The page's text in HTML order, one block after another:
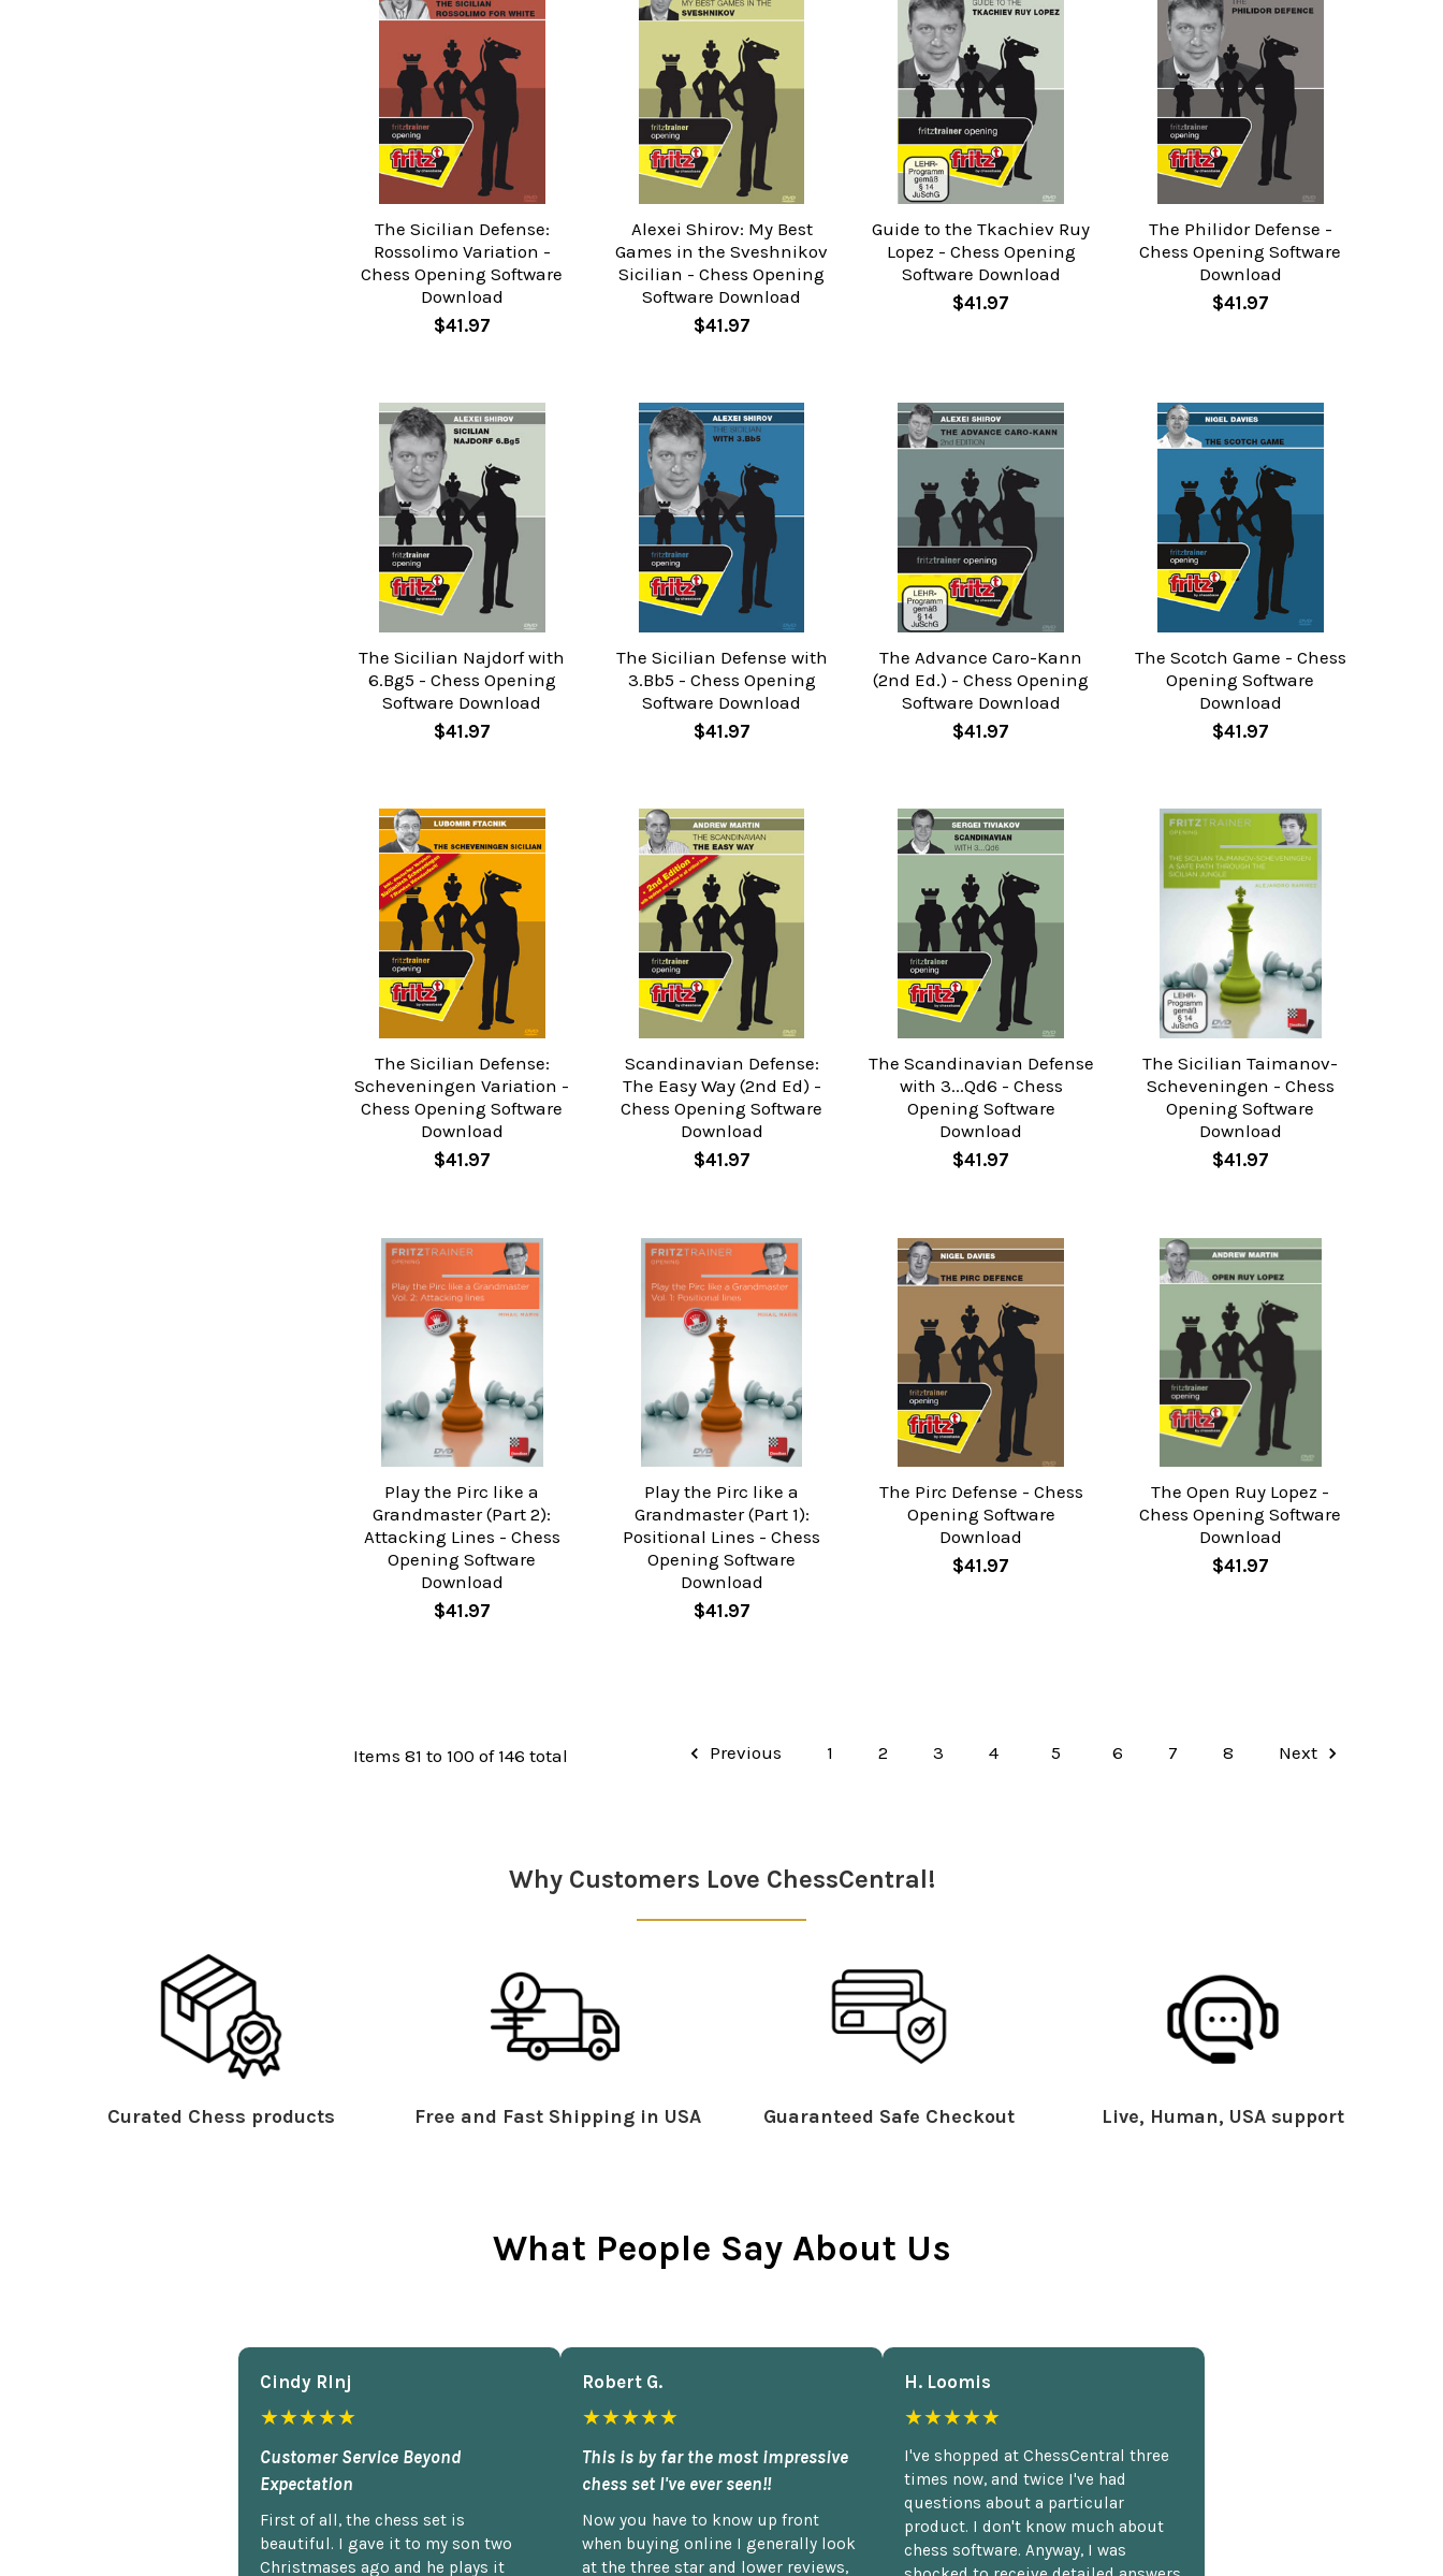
The Sicilian Defense:
Rossolimo Variation -
Chess Opening Software
Download
$41.97
Alexei Shirov: My Best
Games in the Sveshnikov
Sicilian - Chess Opening
Software Download
$41.97
Guide to the Tkachiev Ruy
Lopez - Chess Opening
Software Download
$41.97
The Philidor Defense -
Chess Opening Software
Download
$41.97
The Sicilian Najdorf with
6.Bg5 - Chess Opening
Software Download
$41.97
The Sicilian Defense with
3.Bb5 - Chess Opening
Software Download
$41.97
The Advance Caro-Kann
(2nd Ed.) - Chess Opening
Software Download
$41.97
The Scotch Game - Chess
Opening Software
Download
$41.97
The Sicilian Defense:
Scheveningen Variation -
Chess Opening Software
Download
$41.97
Scandinavian Defense:
The Easy Way (2nd Ed) -
Chess Opening Software
Download
$41.97
The Scandinavian Defense
with 3...Qd6 - Chess
Opening Software
Download
$41.97
The Sicilian Taimanov-
Scheveningen - Chess
Opening Software
Download
$41.97
Play the Pirc like a
Grandmaster (Part 2):
Attacking Lines - Chess
Opening Software
Download
$41.97
Play the Pirc like a
Grandmaster (Part 1):
Positional Lines - Chess
Opening Software
Download
$41.97
The Pirc Defense - Chess
Opening Software
Download
$41.97
The Open Ruy Lopez -
Chess Opening Software
Download
$41.97
Items 81 to 100 of 146 total Previous 1 2 3 4 5 6 7 8 Next
Why Customers Love ChessCentral!
Curated Chess products Free and Fast Shipping in USA Guaranteed Safe Checkout Live, Human, USA support
What People Say About Us
Cindy Rlnj
★★★★★
Customer Service Beyond
Expectation
First of all, the chess set is
beautiful. I gave it to my son two
Christmases ago and he plays it
Robert G.
★★★★★
This is by far the most impressive
chess set I've ever seen!!
Now you have to know up front
when buying online I generally look
at the three star and lower reviews,
H. Loomis
★★★★★
I've shopped at ChessCentral three
times now, and twice I've had
questions about a particular
product. I don't know much about
chess software. Anyway, I was